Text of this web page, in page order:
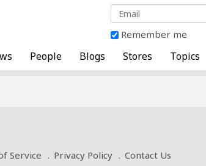
Remember me
People Blogs Stores Topics
Service Privacy Policy
Contact Us